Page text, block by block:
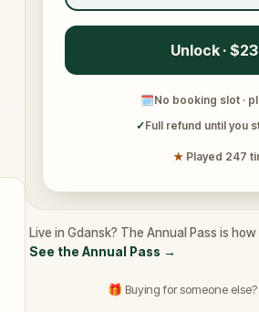
Unlock ·
🗓No booking slot ·
✓Full refund until you
★ Played 247
Live in Gdansk? The Annual Pass is
See the Annual Pass →
🎁 Buying for someone